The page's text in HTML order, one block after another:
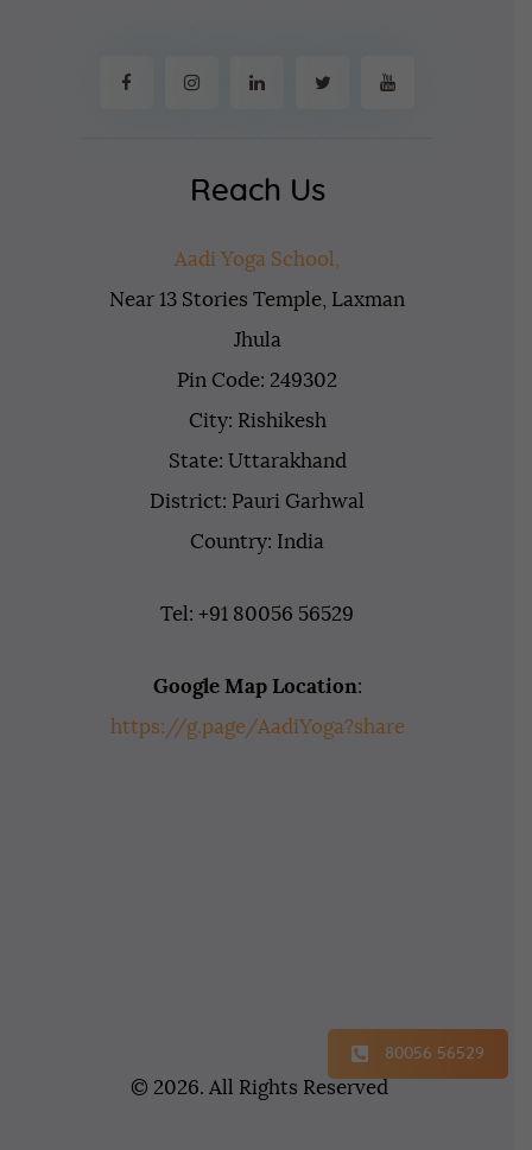
Reach Us
Aadi Yoga School,
Near 13 Stories Temple, Laxman
Jhula
Pin Code: 249302
City: Rishikesh
State: Uttarakhand
District: Pauri Garhwal
Country: India
Tel: +91 80056 56529
Google Map Location:
https://g.page/AadiYoga?share
80056 56529
© 2026. All Rights Reserved